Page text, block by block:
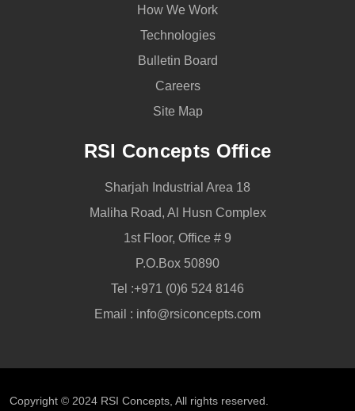
How We Work
Technologies
Bulletin Board
Careers
Site Map
RSI Concepts Office
Sharjah Industrial Area 18
Maliha Road, Al Husn Complex
1st Floor, Office # 9
P.O.Box 50890
Tel :+971 (0)6 524 8146
Email : info@rsiconcepts.com
Copyright © 2024 RSI Concepts , All rights reserved.